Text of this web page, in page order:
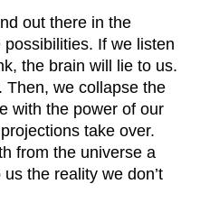
out there in the
If we listen
the brain will lie to us.
Then, we collapse the
with the power of our
take over.
from the universe a
the reality we don’t